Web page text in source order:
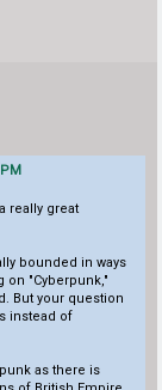
really great
bounded in ways
on "Cyberpunk,"
But your question
instead of
as there is